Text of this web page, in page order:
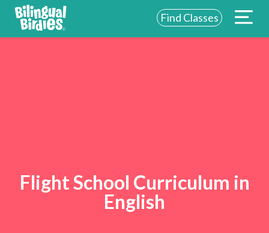
Find Classes
Flight School Curriculum in
English